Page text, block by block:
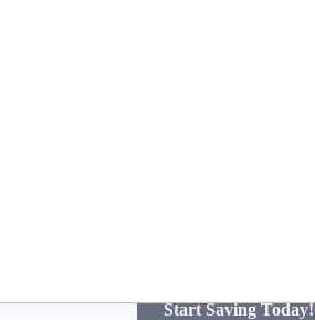
Start Saving Today!